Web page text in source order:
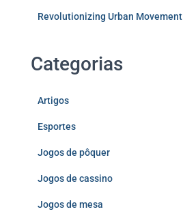
Revolutionizing Urban Movement
Categorias
Artigos
Esportes
Jogos de pôquer
Jogos de cassino
Jogos de mesa